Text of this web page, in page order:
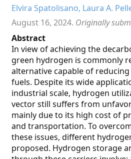
Elvira Spatolisano, Laura A.
August 16, 2024. Originally
Abstract
In view of achieving the
green hydrogen is commonly
alternative capable of
fuels. Despite its wide
industrial scale, hydrogen
vector still suffers from
mainly due to its high cost of
and transportation. To
these issues, different
proposed. Hydrogen storage